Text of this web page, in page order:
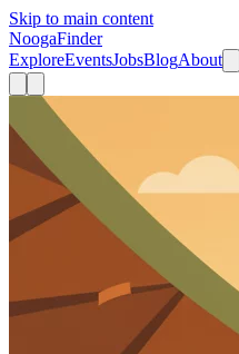
Skip to main content
NoogaFinder
ExploreEventsJobsBlogAbout